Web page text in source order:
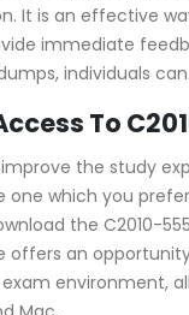
It is an effective
immediate
individuals
To
the study
one which you
the C2010-
offers an
environment,